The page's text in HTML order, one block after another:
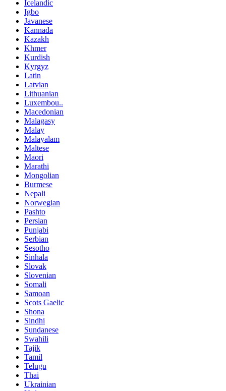
Icelandic
Igbo
Javanese
Kannada
Kazakh
Khmer
Kurdish
Kyrgyz
Latin
Latvian
Lithuanian
Luxembou..
Macedonian
Malagasy
Malay
Malayalam
Maltese
Maori
Marathi
Mongolian
Burmese
Nepali
Norwegian
Pashto
Persian
Punjabi
Serbian
Sesotho
Sinhala
Slovak
Slovenian
Somali
Samoan
Scots Gaelic
Shona
Sindhi
Sundanese
Swahili
Tajik
Tamil
Telugu
Thai
Ukrainian